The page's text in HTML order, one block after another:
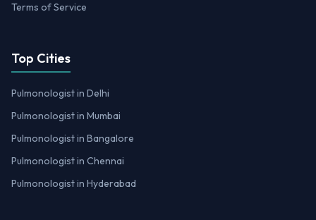
Terms of Service
Top Cities
Pulmonologist in Delhi
Pulmonologist in Mumbai
Pulmonologist in Bangalore
Pulmonologist in Chennai
Pulmonologist in Hyderabad